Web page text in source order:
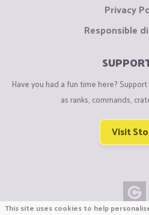
Privacy
Responsible
Have you had a fun time here?
as ranks, commands,
Visit
This site uses cookies to help